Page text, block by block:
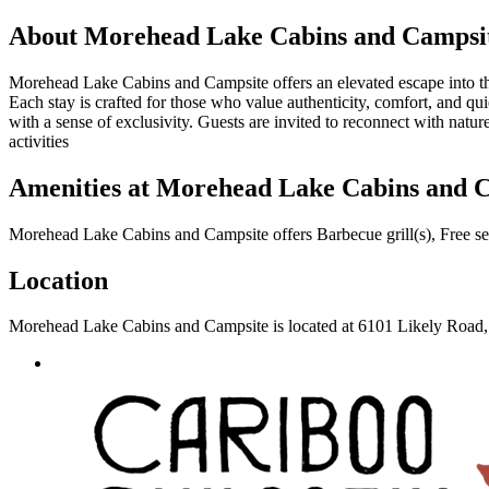
About Morehead Lake Cabins and
Morehead Lake Cabins and Campsite offers an elevated escape
Each stay is crafted for those who value authenticity, comfort, and
with a sense of exclusivity. Guests are invited to reconnect with
activities
Amenities at Morehead Lake Cabins and
Morehead Lake Cabins and Campsite offers Barbecue grill(s), Free
Location
Morehead Lake Cabins and Campsite is located at 6101 Likely